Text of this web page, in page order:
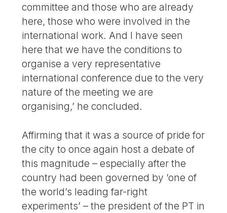
committee and those who are already
here, those who were involved in the
international work. And I have seen
here that we have the conditions to
organise a very representative
international conference due to the very
nature of the meeting we are
organising,’ he concluded.
Affirming that it was a source of pride for
the city to once again host a debate of
this magnitude – especially after the
country had been governed by ’one of
the world’s leading far-right
experiments’ – the president of the PT in